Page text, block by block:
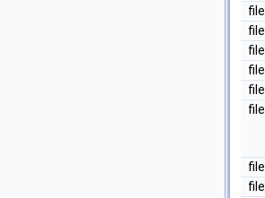
file
file
file
file
file
file
file
file